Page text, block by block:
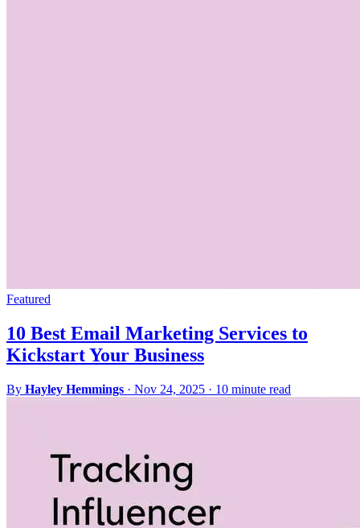
Featured
10 Best Email Marketing Services to
Kickstart Your Business
By Hayley Hemmings · Nov 24, 2025 · 10 minute read